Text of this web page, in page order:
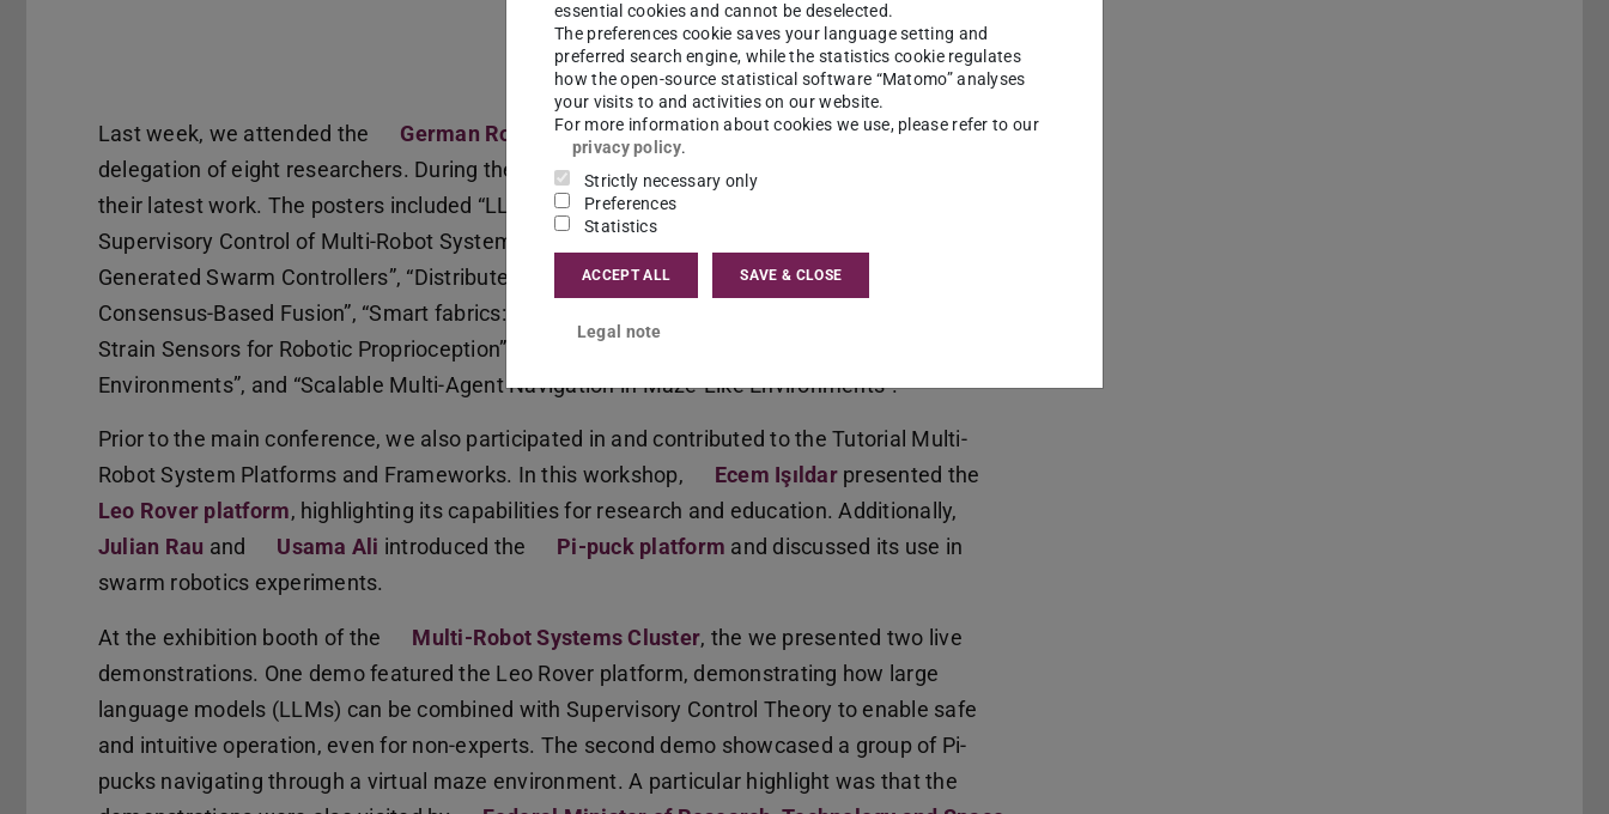
Last week, we attended the German Robotics Conference 2026in Cologne with a
delegation of eight researchers. During the conference, we presented six posters showcasing
their latest work. The posters included “LLMs for Automatic Specification Design in
Supervisory Control of Multi-Robot Systems”, “Supervisory Control for Runtime-Safe LLM-
Generated Swarm Controllers”, “Distributed Boat Detection via Acoustic Buoy Networks with
Consensus-Based Fusion”, “Smart fabrics: A Scalable, Modular Approach to In-Place printed
Strain Sensors for Robotic Proprioception”, “Object Collection with Modular Robots in Aquatic
Environments”, and “Scalable Multi-Agent Navigation in Maze-Like Environments”.
Prior to the main conference, we also participated in and contributed to the Tutorial Multi-
Robot System Platforms and Frameworks. In this workshop,
Ecem Işıldarpresented the
Leo Rover platform, highlighting its capabilities for research and education. Additionally,
Julian Rau and Usama Ali introduced the Pi-puck platform and discussed its use in
swarm robotics experiments.
At the exhibition booth of the Multi-Robot Systems Cluster, the we presented two live
demonstrations. One demo featured the Leo Rover platform, demonstrating how large
language models (LLMs) can be combined with Supervisory Control Theory to enable safe
and intuitive operation, even for non-experts. The second demo showcased a group of Pi-
pucks navigating through a virtual maze environment. A particular highlight was that the
essential cookies and cannot be deselected.
The preferences cookie saves your language setting and
preferred search engine, while the statistics cookie regulates
how the open-source statistical software “Matomo” analyses
your visits to and activities on our website.
For more information about cookies we use, please refer to our
privacy policy.
Strictly necessary only
Preferences
Statistics
ACCEPT ALL SAVE & CLOSE
Legal note